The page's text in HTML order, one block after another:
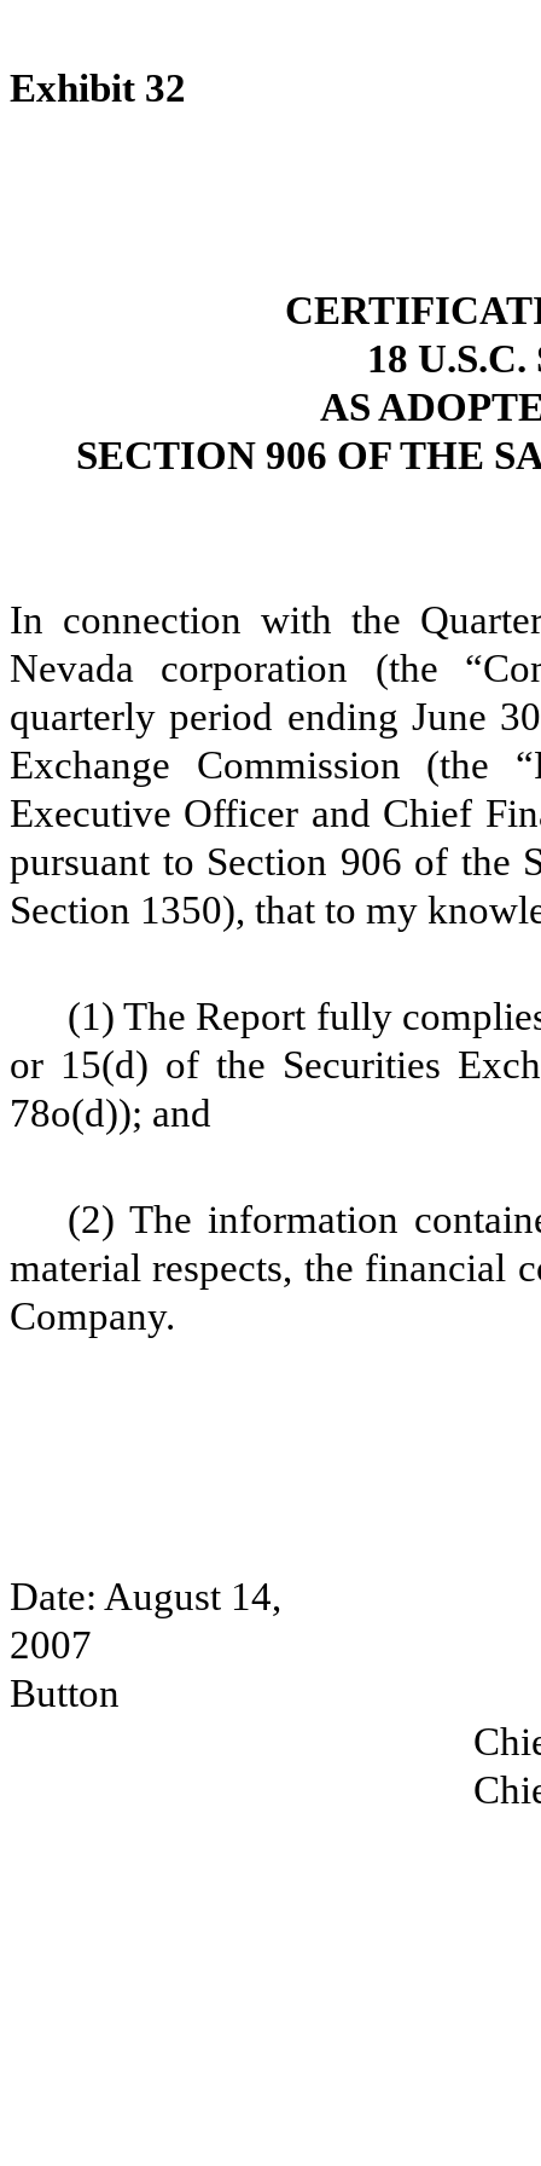
Exhibit 32
18
AS
SECTION 906 OF THE
In connection with the
Nevada corporation (the
quarterly period ending June
Exchange Commission (the
Executive Officer and Chief
pursuant to Section 906 of the
Section 1350), that to my
(1) The Report fully
or 15(d) of the Securities
78o(d)); and
(2) The information
material respects, the financial
Company.
Date: August 14,
Button